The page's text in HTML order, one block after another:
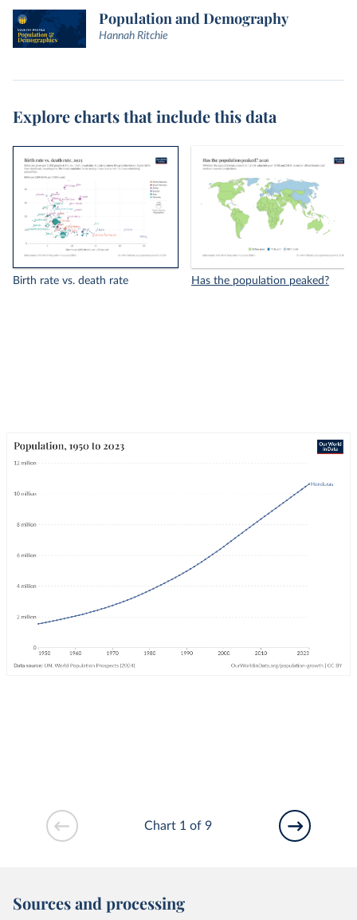
Population and Demography
Hannah Ritchie
Explore charts that include this data
Birth rate vs. death rate Has the population peaked?
Chart 1 of 9
Sources and processing